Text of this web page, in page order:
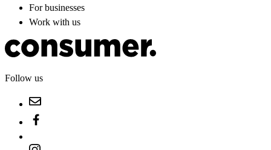
For businesses
Work with us
Follow us